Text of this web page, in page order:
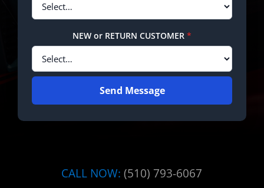
NEW or RETURN CUSTOMER *
Send Message
CALL NOW: (510) 793-6067